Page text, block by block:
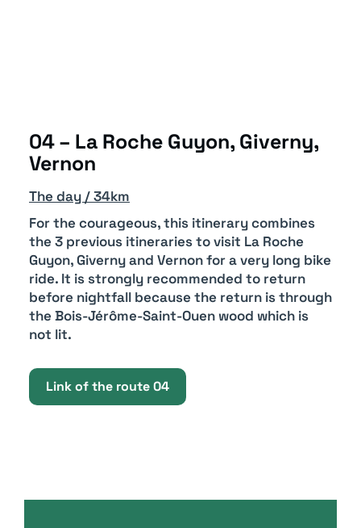
04 – La Roche Guyon, Giverny,
Vernon
The day / 34km
For the courageous, this itinerary combines
the 3 previous itineraries to visit La Roche
Guyon, Giverny and Vernon for a very long bike
ride. It is strongly recommended to return
before nightfall because the return is through
the Bois-Jérôme-Saint-Ouen wood which is
not lit.
Link of the route 04